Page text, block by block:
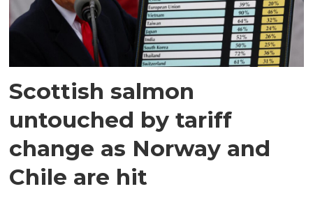
Scottish salmon
untouched by tariff
change as Norway and
Chile are hit